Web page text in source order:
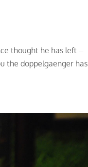
thought he has left –
the doppelgaenger has